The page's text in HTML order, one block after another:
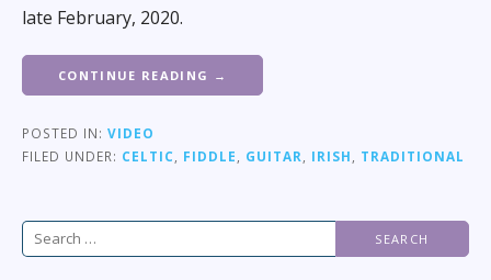
late February, 2020.
CONTINUE READING →
POSTED IN: VIDEO
FILED UNDER: CELTIC FIDDLE GUITAR IRISH TRADITIONAL
Search